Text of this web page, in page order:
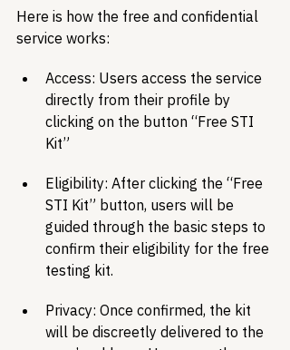
Here is how the free and confidential
service works:
Access: Users access the service
directly from their profile by
clicking on the button “Free STI
Kit”
Eligibility: After clicking the “Free
STI Kit” button, users will be
guided through the basic steps to
confirm their eligibility for the free
testing kit.
Privacy: Once confirmed, the kit
will be discreetly delivered to the